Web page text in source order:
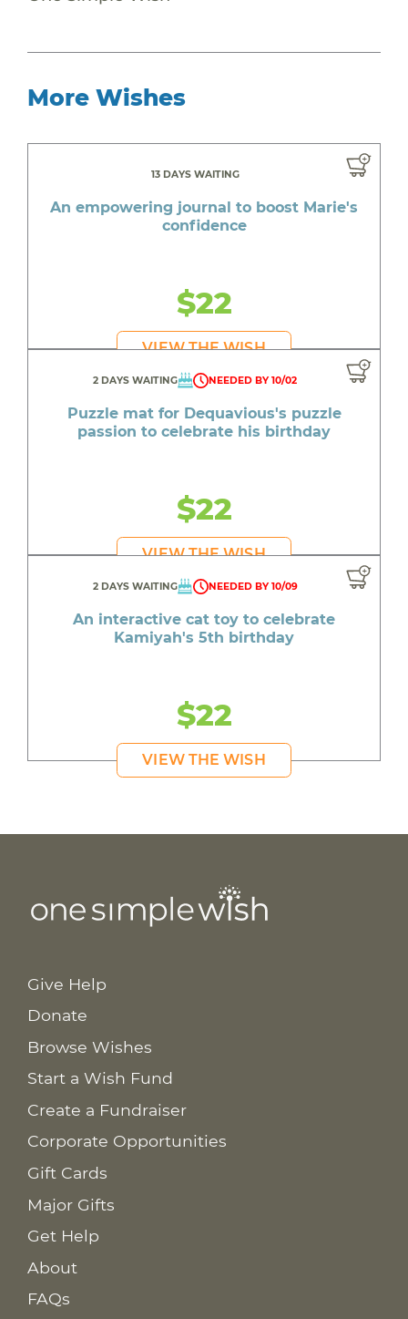
More Wishes
13 DAYS WAITING
An empowering journal to boost Marie's
confidence
$22
VIEW THE WISH
2 DAYS WAITING NEEDED BY 10/02
Puzzle mat for Dequavious's puzzle
passion to celebrate his birthday
$22
VIEW THE WISH
2 DAYS WAITING NEEDED BY 10/09
An interactive cat toy to celebrate
Kamiyah's 5th birthday
$22
VIEW THE WISH
Give Help
Donate
Browse Wishes
Start a Wish Fund
Create a Fundraiser
Corporate Opportunities
Gift Cards
Major Gifts
Get Help
About
FAQs